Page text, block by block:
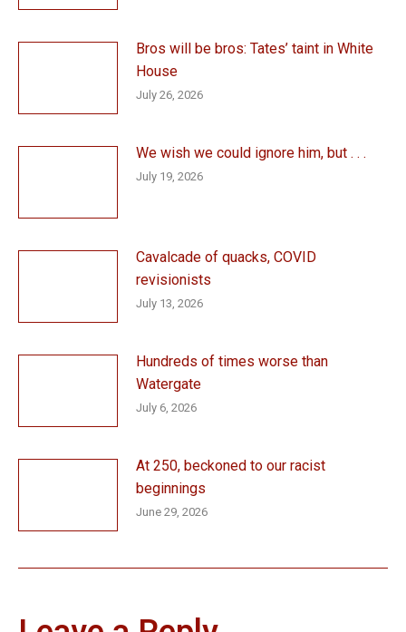
Bros will be bros: Tates’ taint in White
House
July 26, 2026
We wish we could ignore him, but . . .
July 19, 2026
Cavalcade of quacks, COVID
revisionists
July 13, 2026
Hundreds of times worse than
Watergate
July 6, 2026
At 250, beckoned to our racist
beginnings
June 29, 2026